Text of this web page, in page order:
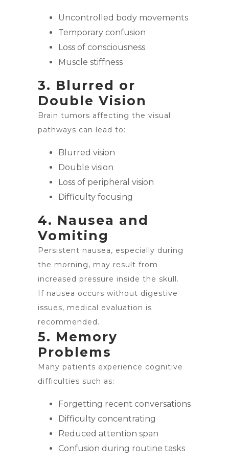
Uncontrolled body movements
Temporary confusion
Loss of consciousness
Muscle stiffness
3. Blurred or
Double Vision
Brain tumors affecting the visual
pathways can lead to:
Blurred vision
Double vision
Loss of peripheral vision
Difficulty focusing
4. Nausea and
Vomiting
Persistent nausea, especially during
the morning, may result from
increased pressure inside the skull.
If nausea occurs without digestive
issues, medical evaluation is
recommended.
5. Memory
Problems
Many patients experience cognitive
difficulties such as:
Forgetting recent conversations
Difficulty concentrating
Reduced attention span
Confusion during routine tasks